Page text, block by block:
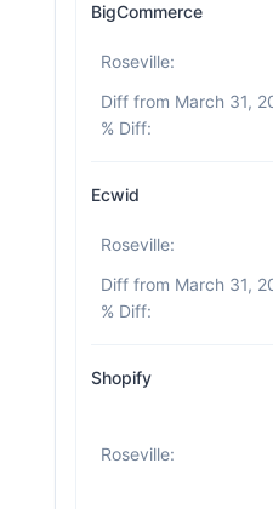
BigCommerce
Roseville:
% Diff:
Ecwid
Roseville:
% Diff:
Shopify
Roseville: